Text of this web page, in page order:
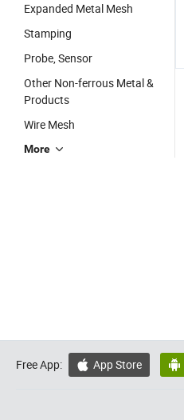
Expanded Metal Mesh
Stamping
Probe, Sensor
Other Non-ferrous Metal &
Products
Wire Mesh
More
Free App:  App Store 